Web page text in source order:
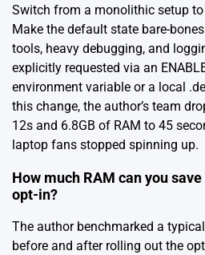
Switch from a monolithic setup
Make the default state bare-
tools, heavy debugging, and
explicitly requested via an
environment variable or a local
this change, the author’s team
12s and 6.8GB of RAM to 45
laptop fans stopped spinning up.
How much RAM can you
opt-in?
The author benchmarked a
before and after rolling out the